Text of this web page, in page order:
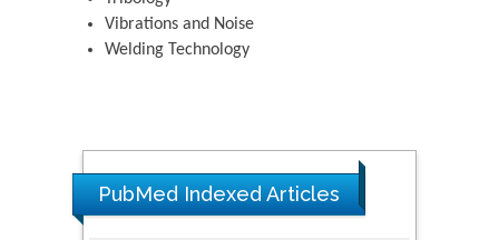
Vibrations and Noise
Welding Technology
PubMed Indexed Articles